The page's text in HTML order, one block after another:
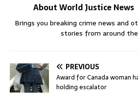
About World Justice News
Brings you breaking crime news and
stories from around
PREVIOUS
Award for Canada woman
holding escalator